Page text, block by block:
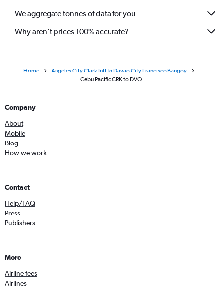
We aggregate tonnes of data for you
Why aren’t prices 100% accurate?
Home
Angeles City Clark Intl to Davao City Francisco Bangoy
Cebu Pacific CRK to DVO
Company
About
Mobile
Blog
How we work
Contact
Help/FAQ
Press
Publishers
More
Airline fees
Airlines